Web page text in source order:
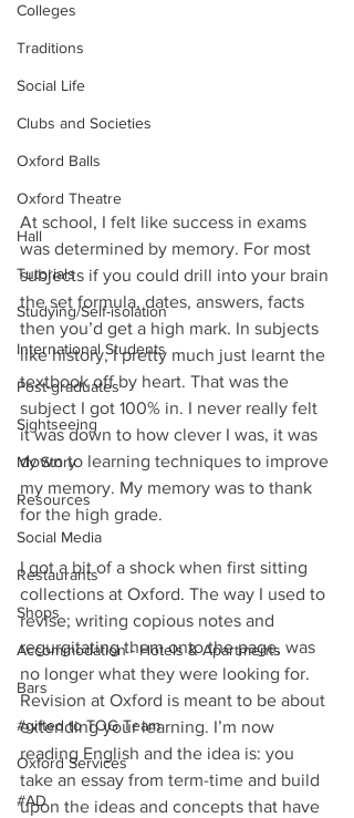
Colleges
Traditions
Social Life
Clubs and Societies
Oxford Balls
Oxford Theatre
Hall
Tutorials
Studying/Self-isolation
International Students
Post-graduates
Sightseeing
My Story
Resources
Social Media
Restaurants
Shops
Accommodation - Hotels & Apartments
Bars
#gifted to TOG Team
Oxford Services
#AD
At school, I felt like success in exams
was determined by memory. For most
subjects if you could drill into your brain
the set formula, dates, answers, facts
then you’d get a high mark. In subjects
like history, I pretty much just learnt the
textbook off by heart. That was the
subject I got 100% in. I never really felt
it was down to how clever I was, it was
down to learning techniques to improve
my memory. My memory was to thank
for the high grade.
I got a bit of a shock when first sitting
collections at Oxford. The way I used to
revise; writing copious notes and
regurgitating them onto the page, was
no longer what they were looking for.
Revision at Oxford is meant to be about
extending your learning. I’m now
reading English and the idea is: you
take an essay from term-time and build
upon the ideas and concepts that have